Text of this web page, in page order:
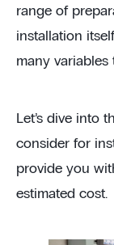
range of
installation
many
Let’s dive into
consider for
provide you
estimated cost.